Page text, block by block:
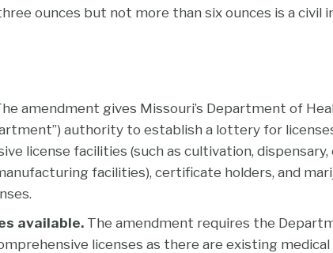
ounces but not more than six ounces is a civil
amendment gives Missouri’s Department of
authority to establish a lottery for
license facilities (such as cultivation, dispensary,
facilities), certificate holders, and
available. The amendment requires the
licenses as there are existing medical